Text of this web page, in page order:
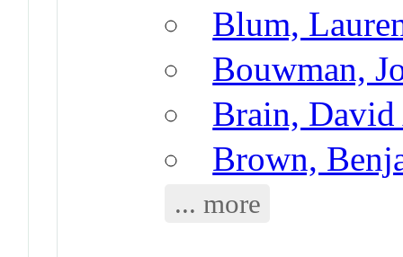
Blum,
Bouwman,
Brain,
Brown,
... more